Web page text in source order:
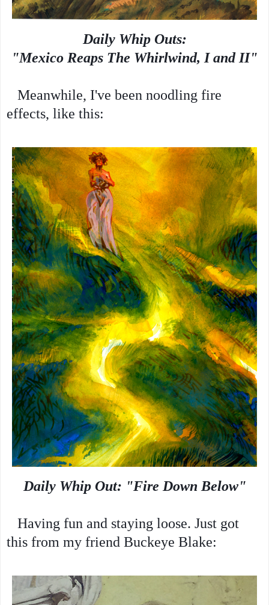
Daily Whip Outs:
"Mexico Reaps The Whirlwind, I and II"
Meanwhile, I've been noodling fire
effects, like this:
Daily Whip Out: "Fire Down Below"
Having fun and staying loose. Just got
this from my friend Buckeye Blake: